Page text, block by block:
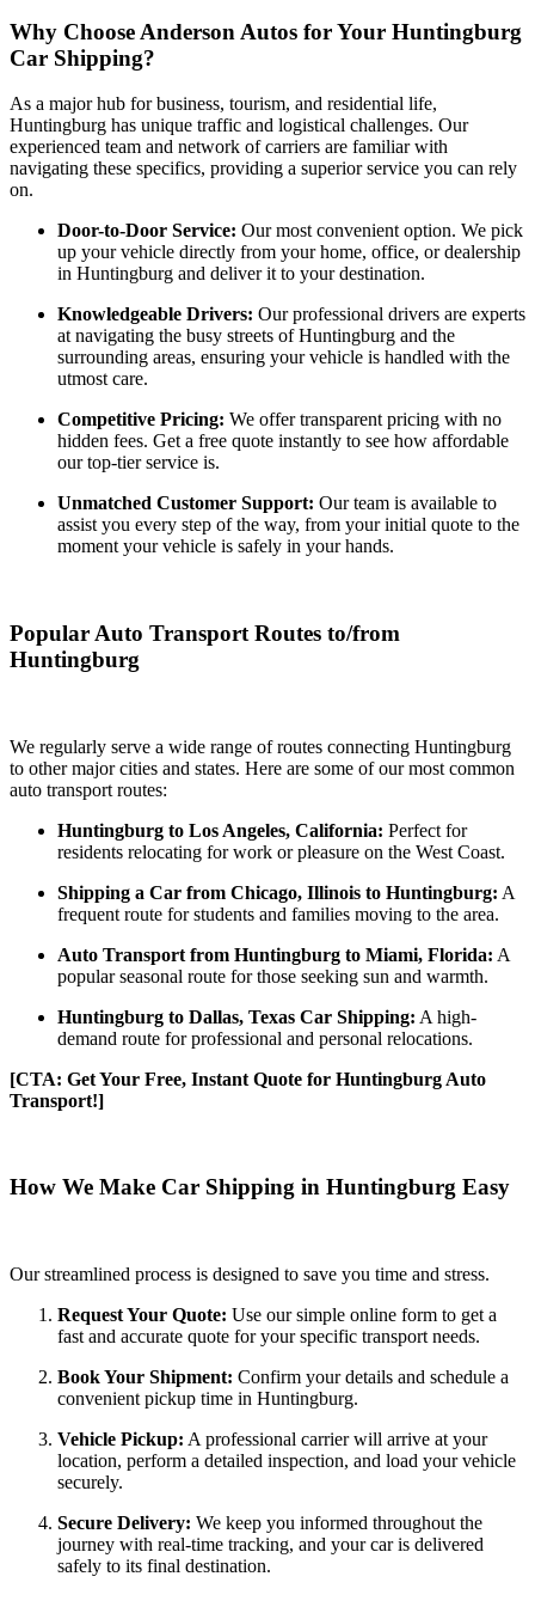
Why Choose Anderson Autos for Your Huntingburg
Car Shipping?
As a major hub for business, tourism, and residential life,
Huntingburg has unique traffic and logistical challenges. Our
experienced team and network of carriers are familiar with
navigating these specifics, providing a superior service you can rely
on.
Door-to-Door Service: Our most convenient option. We pick
up your vehicle directly from your home, office, or dealership
in Huntingburg and deliver it to your destination.
Knowledgeable Drivers: Our professional drivers are experts
at navigating the busy streets of Huntingburg and the
surrounding areas, ensuring your vehicle is handled with the
utmost care.
Competitive Pricing: We offer transparent pricing with no
hidden fees. Get a free quote instantly to see how affordable
our top-tier service is.
Unmatched Customer Support: Our team is available to
assist you every step of the way, from your initial quote to the
moment your vehicle is safely in your hands.
Popular Auto Transport Routes to/from
Huntingburg
We regularly serve a wide range of routes connecting Huntingburg
to other major cities and states. Here are some of our most common
auto transport routes:
Huntingburg to Los Angeles, California: Perfect for
residents relocating for work or pleasure on the West Coast.
Shipping a Car from Chicago, Illinois to Huntingburg: A
frequent route for students and families moving to the area.
Auto Transport from Huntingburg to Miami, Florida: A
popular seasonal route for those seeking sun and warmth.
Huntingburg to Dallas, Texas Car Shipping: A high-
demand route for professional and personal relocations.
[CTA: Get Your Free, Instant Quote for Huntingburg Auto
Transport!]
How We Make Car Shipping in Huntingburg Easy
Our streamlined process is designed to save you time and stress.
Request Your Quote: Use our simple online form to get a
fast and accurate quote for your specific transport needs.
Book Your Shipment: Confirm your details and schedule a
convenient pickup time in Huntingburg.
Vehicle Pickup: A professional carrier will arrive at your
location, perform a detailed inspection, and load your vehicle
securely.
Secure Delivery: We keep you informed throughout the
journey with real-time tracking, and your car is delivered
safely to its final destination.